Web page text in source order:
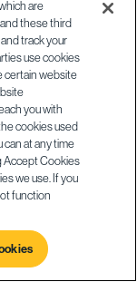
are
these third
track your
use cookies
certain website
you with
cookies used
can at any time
Accept Cookies
we use. If you
function